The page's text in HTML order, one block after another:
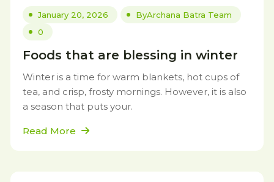
January 20, 2026 ByArchana Batra Team
0
Foods that are blessing in winter
Winter is a time for warm blankets, hot cups of
tea, and crisp, frosty mornings. However, it is also
a season that puts your.
Read More